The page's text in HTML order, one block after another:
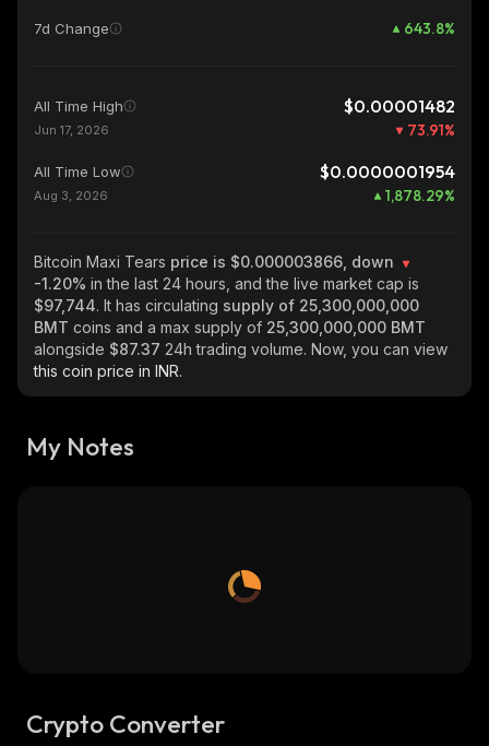
7d Change 643.8%
All Time High $0.00001482
Jun 17, 2026 73.91%
All Time Low $0.0000001954
Aug 3, 2026 1,878.29%
Bitcoin Maxi Tears price is $0.000003866, down
-1.20% in the last 24 hours, and the live market cap is
$97,744. It has circulating supply of 25,300,000,000
BMT coins and a max supply of 25,300,000,000 BMT
alongside $87.37 24h trading volume. Now, you can view
this coin price in INR.
My Notes
Crypto Converter